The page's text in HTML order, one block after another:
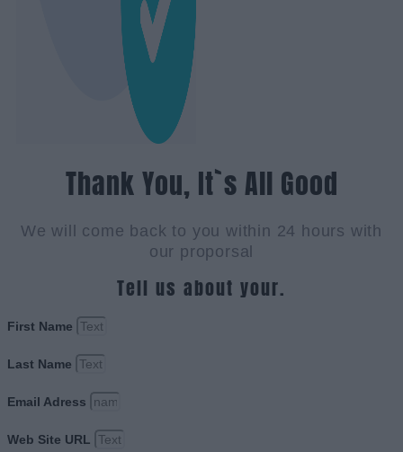
Thank You, It`s All Good
We will come back to you within 24 hours with
our proporsal
Tell us about your.
First Name
Last Name
Email Adress
Web Site URL